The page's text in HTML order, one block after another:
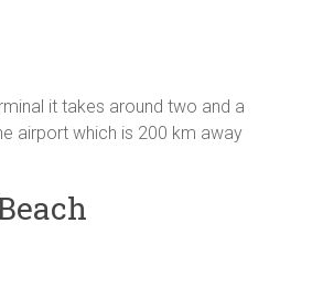
it takes around two and a
airport which is 200 km away